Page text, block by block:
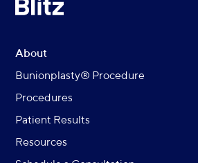
About
Bunionplasty® Procedure
Procedures
Patient Results
Resources